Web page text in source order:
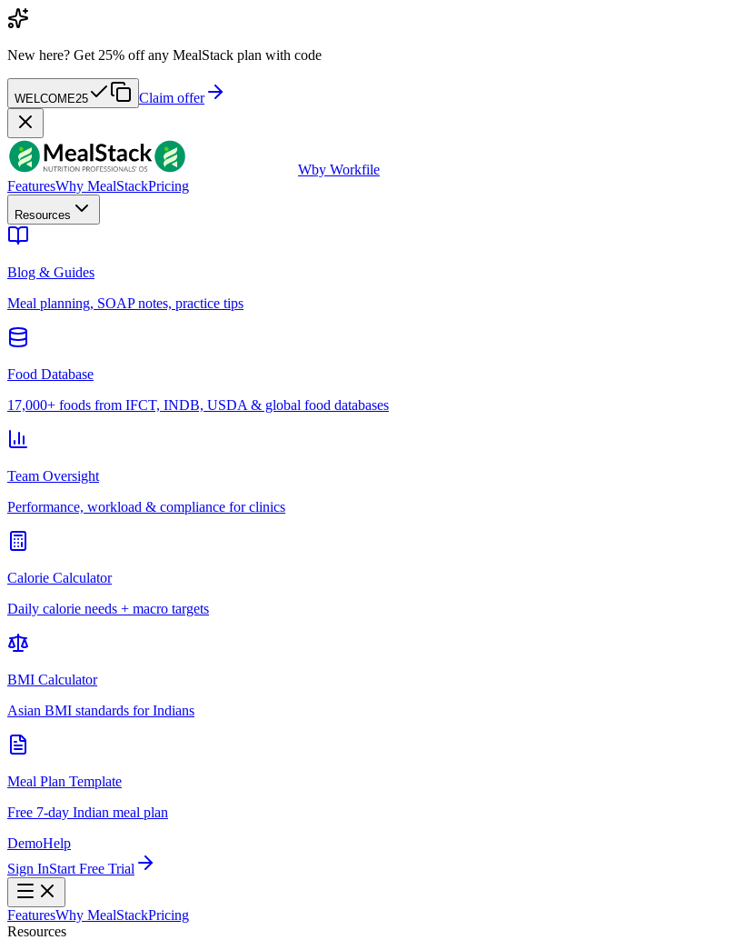
New here? Get 25% off any MealStack plan with code
WELCOME25 Claim offer
Wby Workfile
FeaturesWhy MealStackPricing
Resources
Blog & Guides
Meal planning, SOAP notes, practice tips
Food Database
17,000+ foods from IFCT, INDB, USDA & global food databases
Team Oversight
Performance, workload & compliance for clinics
Calorie Calculator
Daily calorie needs + macro targets
BMI Calculator
Asian BMI standards for Indians
Meal Plan Template
Free 7-day Indian meal plan
DemoHelp
Sign InStart Free Trial
FeaturesWhy MealStackPricing
Resources